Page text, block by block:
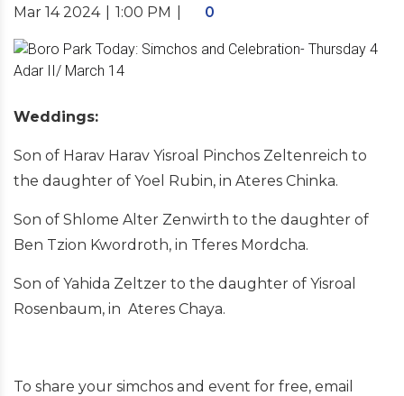
Mar 14 2024 1:00 PM 0
Weddings:
Son of Harav Harav Yisroal Pinchos Zeltenreich to
the daughter of Yoel Rubin, in Ateres Chinka.
Son of Shlome Alter Zenwirth to the daughter of
Ben Tzion Kwordroth, in Tferes Mordcha.
Son of Yahida Zeltzer to the daughter of Yisroal
Rosenbaum, in Ateres Chaya.
To share your simchos and event for free, email